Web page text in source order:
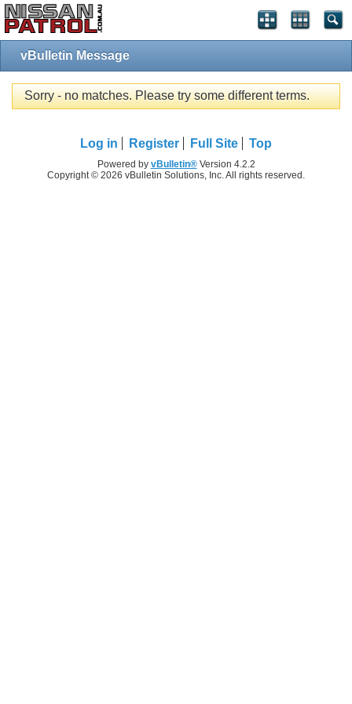
vBulletin Message
Sorry - no matches. Please try some different terms.
Log in Register Full Site Top
Powered by vBulletin®Version 4.2.2
Copyright © 2026 vBulletin Solutions, Inc. All rights reserved.